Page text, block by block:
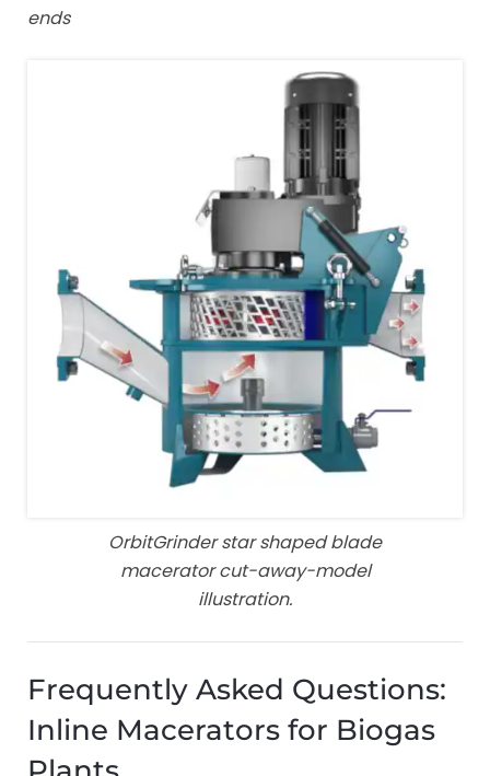
ends
OrbitGrinder star shaped blade
macerator cut-away-model
illustration.
Frequently Asked Questions:
Inline Macerators for Biogas